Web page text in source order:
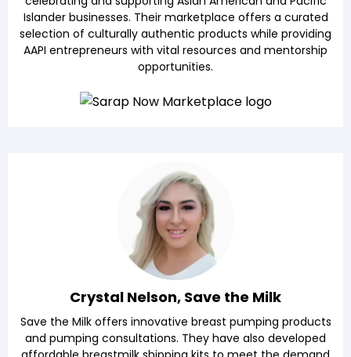
Islander businesses. Their marketplace offers a curated
selection of culturally authentic products while providing
AAPI entrepreneurs with vital resources and mentorship
opportunities.
Crystal Nelson, Save the Milk
Save the Milk offers innovative breast pumping products
and pumping consultations. They have also developed